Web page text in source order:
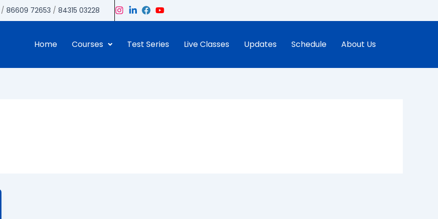
/86609 72653 /84315 03228
Home Courses Test Series Live Classes Updates Schedule About Us